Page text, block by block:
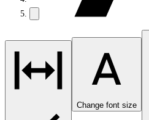
Change font size